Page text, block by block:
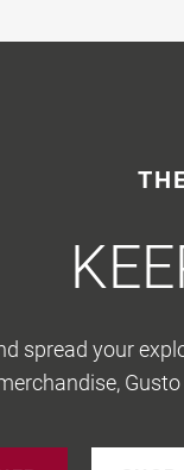
spread your